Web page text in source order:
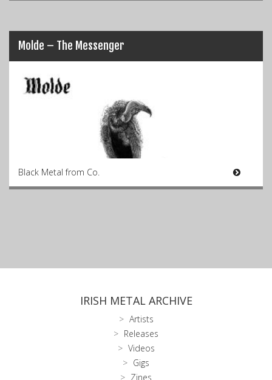
Molde – The Messenger
Black Metal from Co.
IRISH METAL ARCHIVE
Artists
Releases
Videos
Gigs
Zines